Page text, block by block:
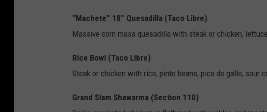
l
a
s
i
“Machete” 18” Quesadilla (Taco Libre)
Massive corn masa quesadilla with steak or chicken,
Rice Bowl (Taco Libre)
Steak or chicken with rice, pinto beans, pico de gallo, sour
Grand Slam Shawarma (Section 110)